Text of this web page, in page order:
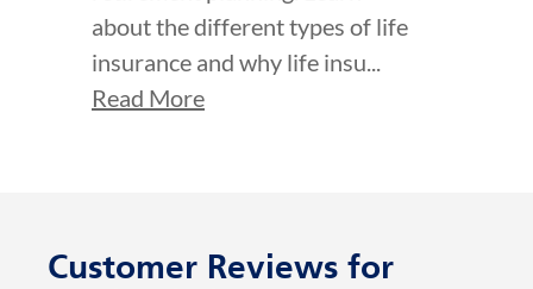
about the different types of life
insurance and why life insu...
Read More
Customer Reviews for